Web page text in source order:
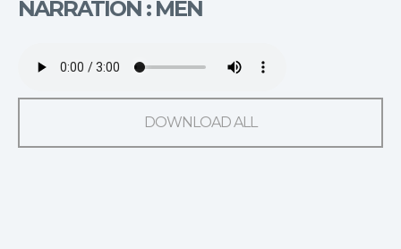
NARRATION : MEN
DOWNLOAD ALL